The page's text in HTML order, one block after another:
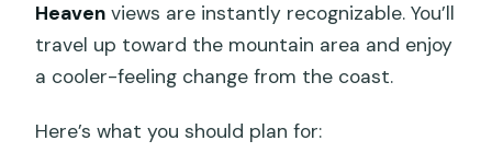
Heaven views are instantly recognizable. You’ll
travel up toward the mountain area and enjoy
a cooler-feeling change from the coast.
Here’s what you should plan for: